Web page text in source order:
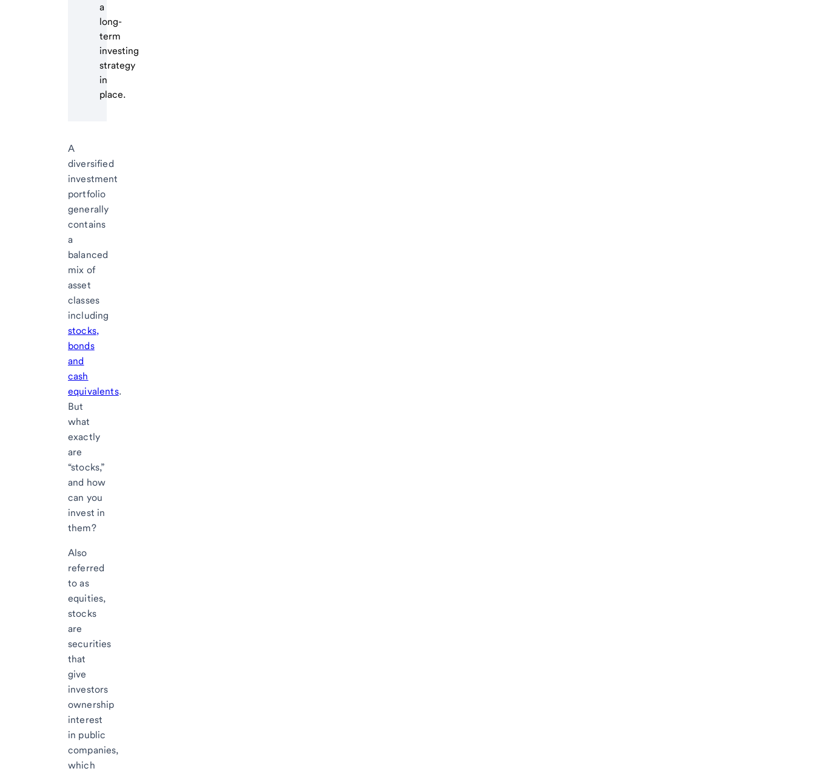
a
long-
term
investing
strategy
in
place.
A
diversified
investment
portfolio
generally
contains
a
balanced
mix of
asset
classes
including
stocks,
bonds
and
cash
equivalents.
But
what
exactly
are
“stocks,”
and how
can you
invest in
them?
Also
referred
to as
equities,
stocks
are
securities
that
give
investors
ownership
interest
in public
companies,
which